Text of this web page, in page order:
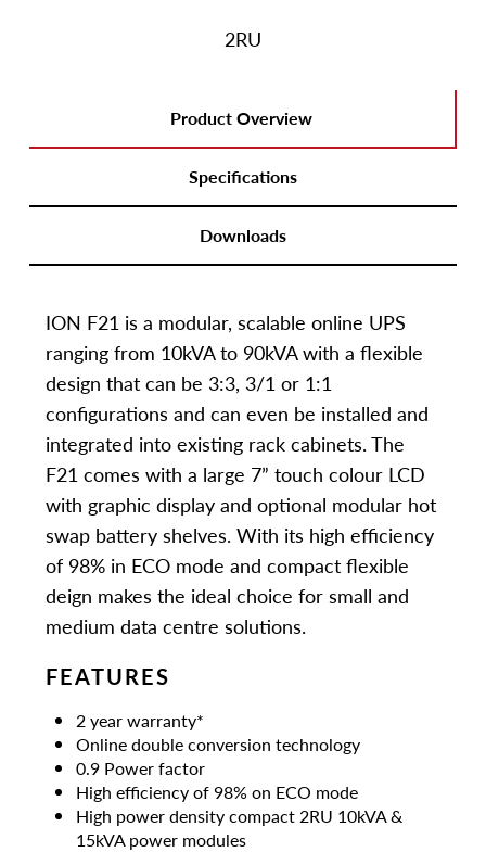
2RU
Product Overview
Specifications
Downloads
ION F21 is a modular, scalable online UPS
ranging from 10kVA to 90kVA with a flexible
design that can be 3:3, 3/1 or 1:1
configurations and can even be installed and
integrated into existing rack cabinets. The
F21 comes with a large 7” touch colour LCD
with graphic display and optional modular hot
swap battery shelves. With its high efficiency
of 98% in ECO mode and compact flexible
deign makes the ideal choice for small and
medium data centre solutions.
FEATURES
2 year warranty*
Online double conversion technology
0.9 Power factor
High efficiency of 98% on ECO mode
High power density compact 2RU 10kVA &
15kVA power modules